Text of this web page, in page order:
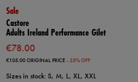
Sale
Castore
Adults Ireland Performance Gilet
€78.00
€105.00ORIGINAL PRICE - 25% OFF
Sizes in stock: S, M, L, XL, XXL